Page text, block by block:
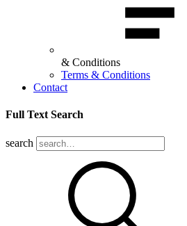
& Conditions
Terms & Conditions
Contact
Full Text Search
search